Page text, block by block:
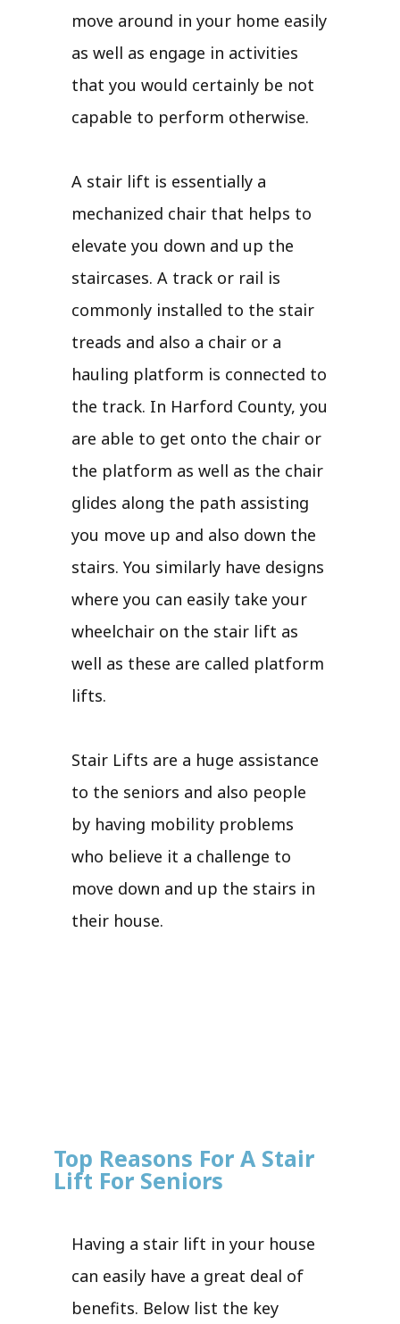
move around in your home easily
as well as engage in activities
that you would certainly be not
capable to perform otherwise.
A stair lift is essentially a
mechanized chair that helps to
elevate you down and up the
staircases. A track or rail is
commonly installed to the stair
treads and also a chair or a
hauling platform is connected to
the track. In Harford County, you
are able to get onto the chair or
the platform as well as the chair
glides along the path assisting
you move up and also down the
stairs. You similarly have designs
where you can easily take your
wheelchair on the stair lift as
well as these are called platform
lifts.
Stair Lifts are a huge assistance
to the seniors and also people
by having mobility problems
who believe it a challenge to
move down and up the stairs in
their house.
Top Reasons For A Stair
Lift For Seniors
Having a stair lift in your house
can easily have a great deal of
benefits. Below list the key